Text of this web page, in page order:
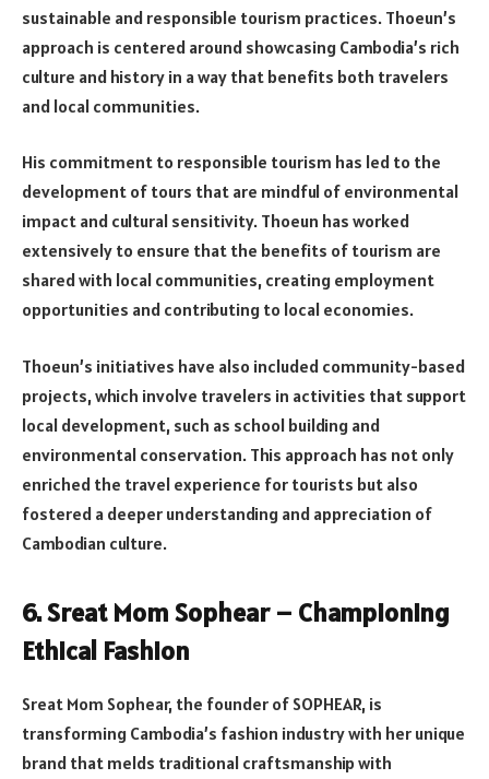
sustainable and responsible tourism practices. Thoeun’s
approach is centered around showcasing Cambodia’s rich
culture and history in a way that benefits both travelers
and local communities.
His commitment to responsible tourism has led to the
development of tours that are mindful of environmental
impact and cultural sensitivity. Thoeun has worked
extensively to ensure that the benefits of tourism are
shared with local communities, creating employment
opportunities and contributing to local economies.
Thoeun’s initiatives have also included community-based
projects, which involve travelers in activities that support
local development, such as school building and
environmental conservation. This approach has not only
enriched the travel experience for tourists but also
fostered a deeper understanding and appreciation of
Cambodian culture.
6. Sreat Mom Sophear – Championing
Ethical Fashion
Sreat Mom Sophear, the founder of SOPHEAR, is
transforming Cambodia’s fashion industry with her unique
brand that melds traditional craftsmanship with